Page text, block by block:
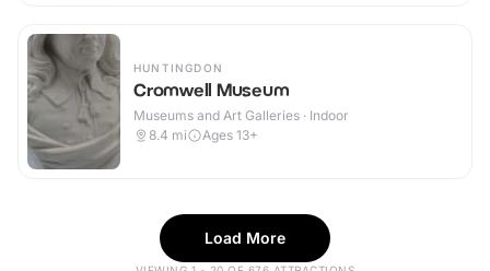
HUNTINGDON
Cromwell Museum
Museums and Art Galleries · Indoor
8.4 mi Ages 13+
Load More